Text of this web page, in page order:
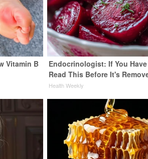
Vitamin B
Endocrinologist: If You
Read This Before It's
Health Weekly